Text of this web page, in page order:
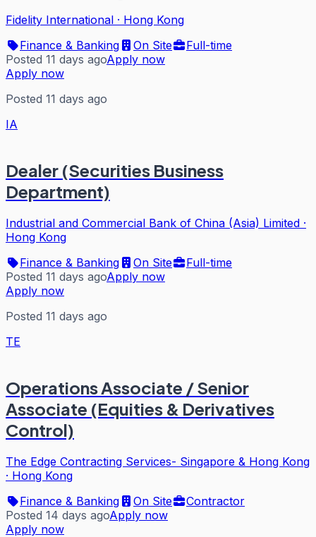
Fidelity International · Hong Kong
Finance & Banking
On Site
Full-time
Posted 11 days agoApply now
Apply now
Posted 11 days ago
IA
Dealer (Securities Business
Department)
Industrial and Commercial Bank of China (Asia) Limited ·
Hong Kong
Finance & Banking
On Site
Full-time
Posted 11 days agoApply now
Apply now
Posted 11 days ago
TE
Operations Associate / Senior
Associate (Equities & Derivatives
Control)
The Edge Contracting Services- Singapore & Hong Kong
· Hong Kong
Finance & Banking
On Site
Contractor
Posted 14 days agoApply now
Apply now